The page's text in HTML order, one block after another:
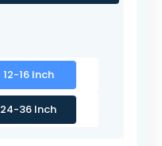
12-16 Inch
24-36 Inch